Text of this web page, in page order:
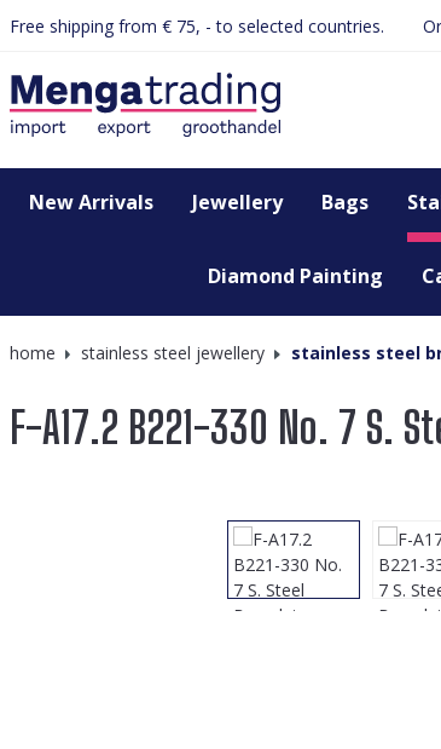
Skip to main navigation
Free shipping from € 75, - to selected countries.
New Arrivals Jewellery Bags
Diamond Painting
home stainless steel jewellery stainless steel
F-A17.2 B221-330 No. 7 S.